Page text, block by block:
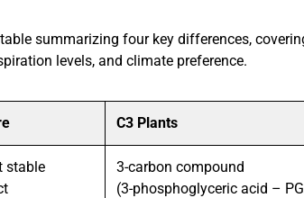
table summarizing four key differences,
levels, and climate preference.
C3 Plants
stable
3-carbon compound
(3-phosphoglyceric acid –